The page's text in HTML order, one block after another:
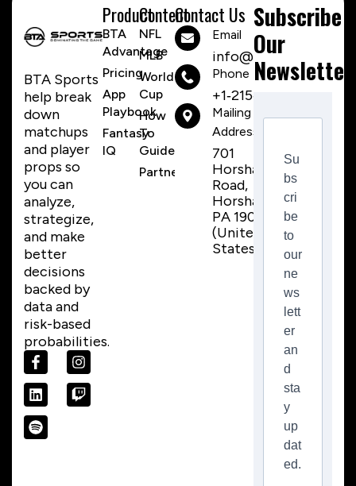
BTA Sports
help break
down
matchups
and player
props so
you can
analyze,
strategize,
and make
better
decisions
backed by
data and
risk-based
probabilities.
Product
BTA
Advantage
Pricing
App
Playbook
Fantasy
IQ
Content
NFL
MLB
World
Cup
How
To
Guide
Partnerships
Contact Us
Email
info@btasports.io
Phone Number
+1‑215‑259‑8310
Mailing
Address
701
Horsham
Road,
Horsham,
PA 19044
(United
States)
Subscribe
Our
Newsletter
Su
bs
cri
be
to
our
ne
ws
lett
er
an
d
sta
y
up
dat
ed.